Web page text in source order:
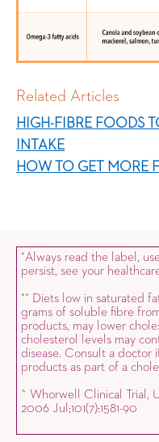
Related Articles
HIGH-FIBRE FOODS
INTAKE
HOW TO GET MORE
*Always read the label,
persist, see your
** Diets low in saturated
grams of soluble fibre
products, may lower
cholesterol levels may
disease. Consult a doctor
products as part of a
^ Whorwell Clinical Trial,
2006 Jul;101(7):1581-90